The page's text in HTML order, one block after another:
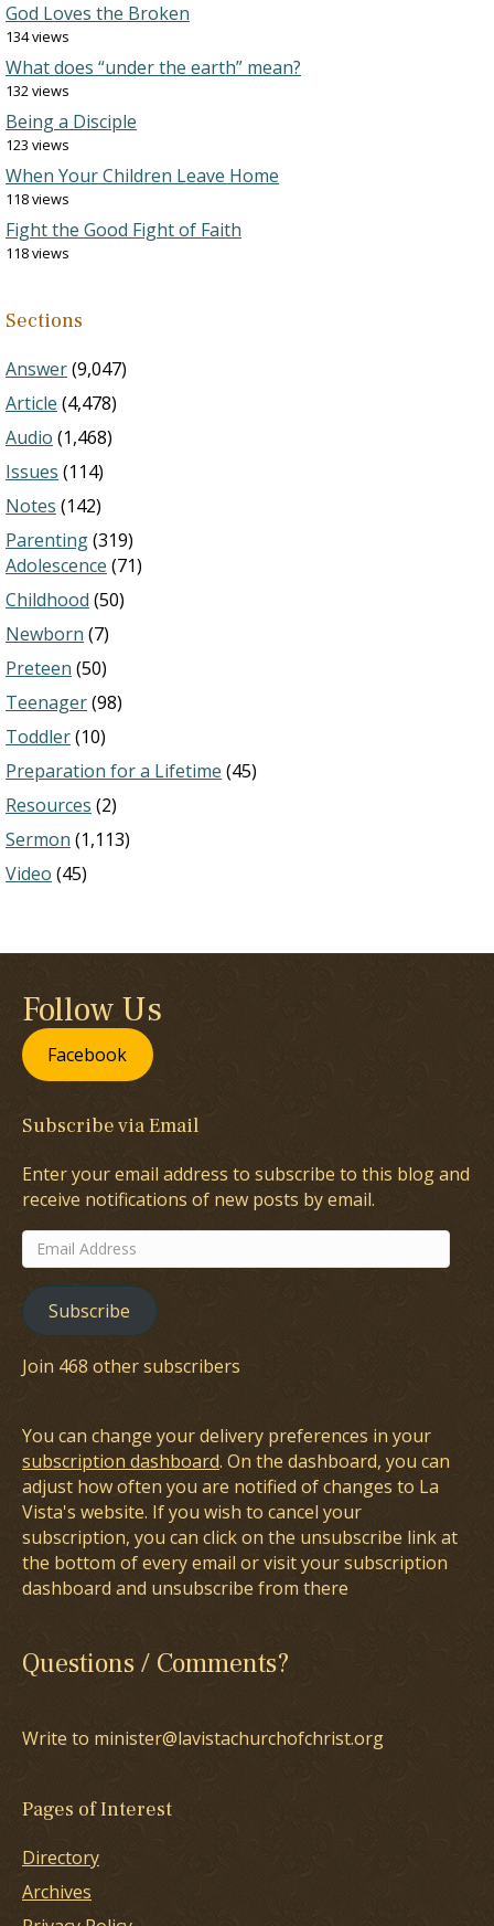
God Loves the Broken
134 views
What does “under the earth” mean?
132 views
Being a Disciple
123 views
When Your Children Leave Home
118 views
Fight the Good Fight of Faith
118 views
Sections
Answer(9,047)
Article (4,478)
Audio (1,468)
Issues (114)
Notes (142)
Parenting(319)
Adolescence (71)
Childhood (50)
Newborn (7)
Preteen (50)
Teenager(98)
Toddler(10)
Preparation for a Lifetime (45)
Resources (2)
Sermon (1,113)
Video (45)
Follow Us
Facebook
Subscribe via Email
Enter your email address to subscribe to this blog and
receive notifications of new posts by email.
Email
Address
Subscribe
Join 468 other subscribers
You can change your delivery preferences in your
subscription dashboard. On the dashboard, you can
adjust how often you are notified of changes to La
Vista's website. If you wish to cancel your
subscription, you can click on the unsubscribe link at
the bottom of every email or visit your subscription
dashboard and unsubscribe from there
Questions / Comments?
Write to minister@lavistachurchofchrist.org
Pages of Interest
Directory
Archives